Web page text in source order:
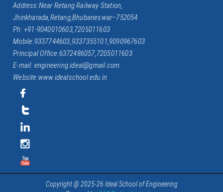
Address:Near Retang Railway Station,
Jhinkharada,Retang,Bhubaneswar–752054
Ph: +91-9040010603,7205011603
Mobile:9337744603,9337355101,9090967603
Principal Office:6372486057,7205011603
E-mail: engineering.ideal@gmail.com
Website:www.idealschool.edu.in
Copyright @ 2025-26 Ideal School of Engineering